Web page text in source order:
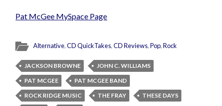
Pat McGee MySpace Page
Alternative,CD QuickTakes,CD Reviews,Pop,Rock
JACKSON BROWNE
JOHN C. WILLIAMS
PAT MCGEE
PAT MCGEE BAND
ROCK RIDGE MUSIC
THE FRAY
THESE DAYS